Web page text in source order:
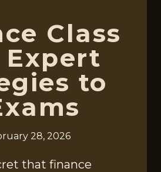
Class
Expert
to
28, 2026
that finance